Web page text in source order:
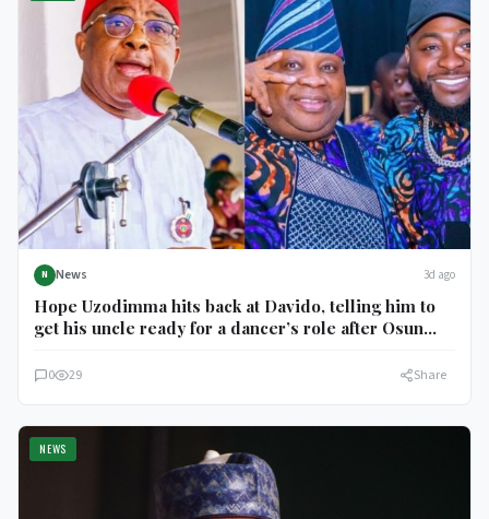
N News 3d ago
Hope Uzodimma hits back at Davido, telling him to
get his uncle ready for a dancer’s role after Osun
0 29 Share
NEWS